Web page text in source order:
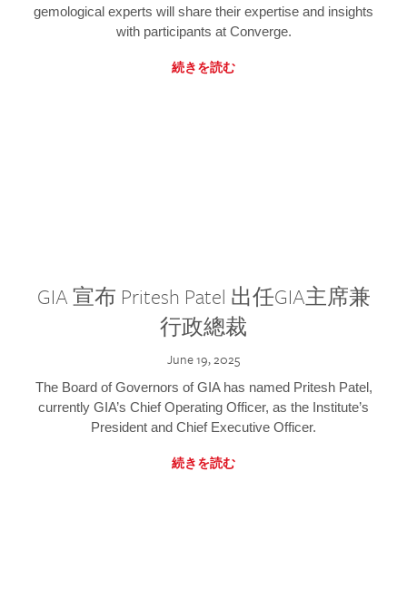
gemological experts will share their expertise and insights
with participants at Converge.
続きを読む
GIA 宣布 Pritesh Patel 出任GIA主席兼
行政總裁
June 19, 2025
The Board of Governors of GIA has named Pritesh Patel,
currently GIA’s Chief Operating Officer, as the Institute’s
President and Chief Executive Officer.
続きを読む